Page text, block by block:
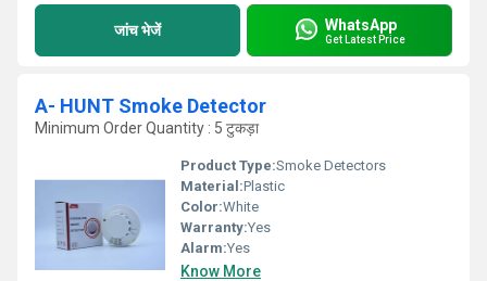
जांच भेजें WhatsApp
Get Latest Price
A- HUNT Smoke Detector
Minimum Order Quantity : 5 टुकड़ा
Product Type:Smoke Detectors
Material:Plastic
Color:White
Warranty:Yes
Alarm:Yes
Know More